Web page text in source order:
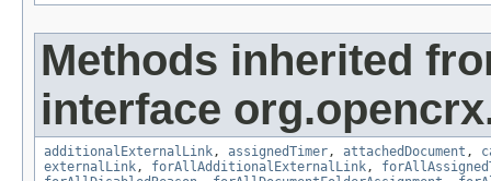
Methods inherited
interface
additionalExternalLink , assignedTimer , attachedDocument ,
externalLink , forAllAdditionalExternalLink ,